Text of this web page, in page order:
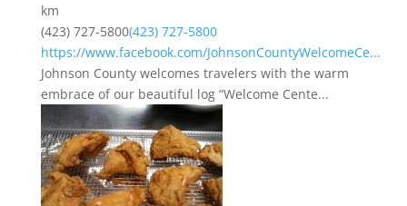
km
(423) 727-5800(423) 727-5800
https://www.facebook.com/JohnsonCountyWelcomeCe...
Johnson County welcomes travelers with the warm
embrace of our beautiful log “Welcome Cente...